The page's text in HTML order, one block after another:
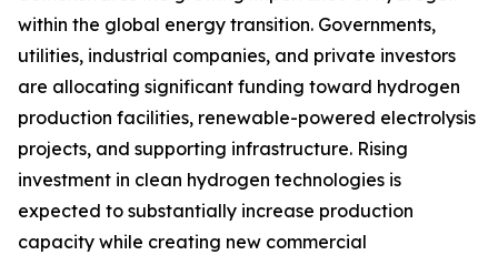
within the global energy transition. Governments,
utilities, industrial companies, and private investors
are allocating significant funding toward hydrogen
production facilities, renewable-powered electrolysis
projects, and supporting infrastructure. Rising
investment in clean hydrogen technologies is
expected to substantially increase production
capacity while creating new commercial